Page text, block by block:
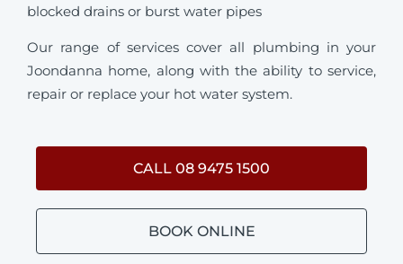
blocked drains or burst water pipes
Our range of services cover all plumbing in your
Joondanna home, along with the ability to service,
repair or replace your hot water system.
CALL 08 9475 1500
BOOK ONLINE